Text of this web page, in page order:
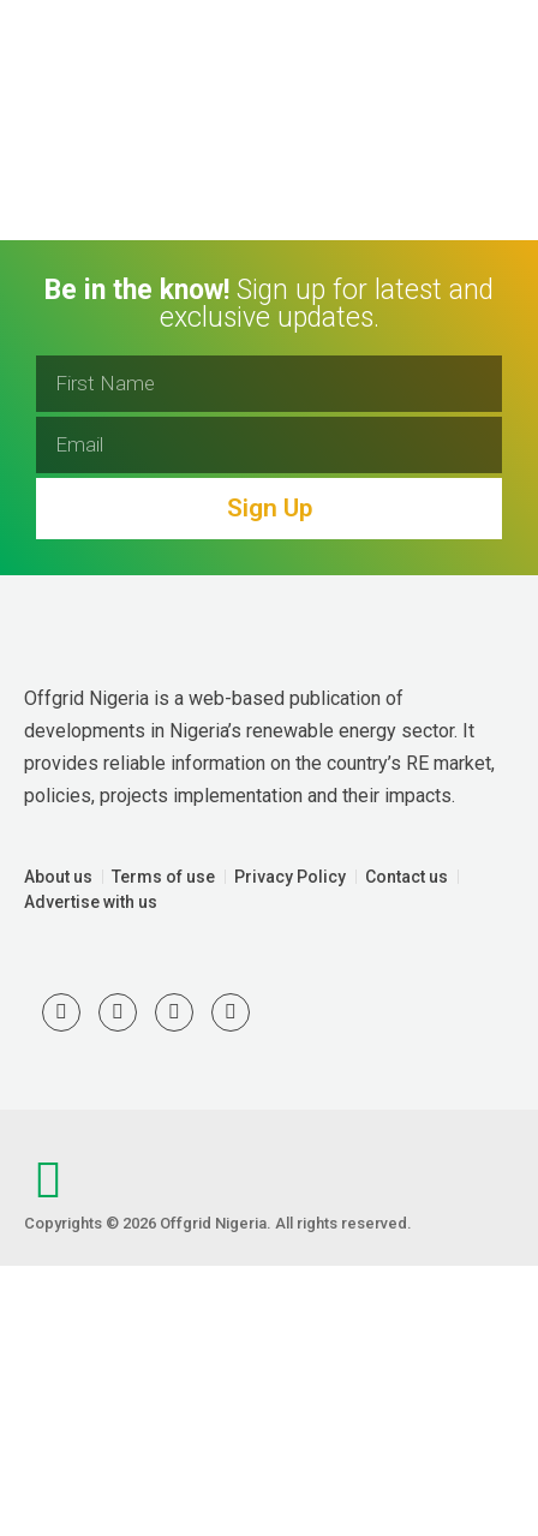
Be in the know! Sign up for latest and
exclusive updates.
Sign Up
Offgrid Nigeria is a web-based publication of
developments in Nigeria’s renewable energy sector. It
provides reliable information on the country’s RE market,
policies, projects implementation and their impacts.
About us Terms of use Privacy Policy
Contact us
Advertise with us
Copyrights © 2026 Offgrid Nigeria. All rights reserved.